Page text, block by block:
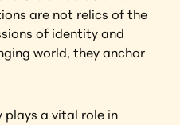
are not relics of the
of identity and
world, they anchor
plays a vital role in